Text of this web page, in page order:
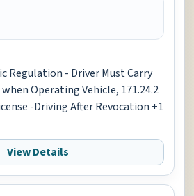
Regulation - Driver Must Carry
Operating Vehicle, 171.24.2
-Driving After Revocation +1
View Details